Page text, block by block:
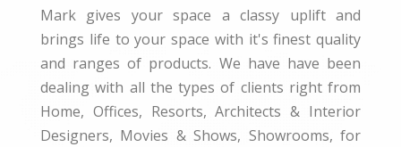
Mark gives your space a classy uplift and
brings life to your space with it's finest quality
and ranges of products. We have have been
dealing with all the types of clients right from
Home, Offices, Resorts, Architects & Interior
Designers, Movies & Shows, Showrooms, for